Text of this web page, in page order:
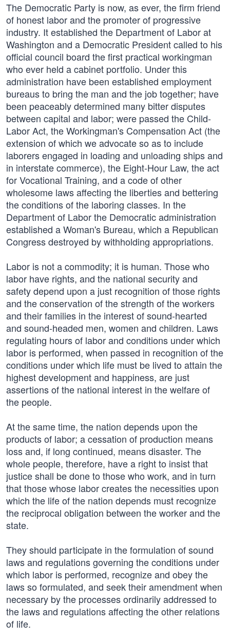
The Democratic Party is now, as ever, the firm friend
of honest labor and the promoter of progressive
industry. It established the Department of Labor at
Washington and a Democratic President called to his
official council board the first practical workingman
who ever held a cabinet portfolio. Under this
administration have been established employment
bureaus to bring the man and the job together; have
been peaceably determined many bitter disputes
between capital and labor; were passed the Child-
Labor Act, the Workingman's Compensation Act (the
extension of which we advocate so as to include
laborers engaged in loading and unloading ships and
in interstate commerce), the Eight-Hour Law, the act
for Vocational Training, and a code of other
wholesome laws affecting the liberties and bettering
the conditions of the laboring classes. In the
Department of Labor the Democratic administration
established a Woman's Bureau, which a Republican
Congress destroyed by withholding appropriations.
Labor is not a commodity; it is human. Those who
labor have rights, and the national security and
safety depend upon a just recognition of those rights
and the conservation of the strength of the workers
and their families in the interest of sound-hearted
and sound-headed men, women and children. Laws
regulating hours of labor and conditions under which
labor is performed, when passed in recognition of the
conditions under which life must be lived to attain the
highest development and happiness, are just
assertions of the national interest in the welfare of
the people.
At the same time, the nation depends upon the
products of labor; a cessation of production means
loss and, if long continued, means disaster. The
whole people, therefore, have a right to insist that
justice shall be done to those who work, and in turn
that those whose labor creates the necessities upon
which the life of the nation depends must recognize
the reciprocal obligation between the worker and the
state.
They should participate in the formulation of sound
laws and regulations governing the conditions under
which labor is performed, recognize and obey the
laws so formulated, and seek their amendment when
necessary by the processes ordinarily addressed to
the laws and regulations affecting the other relations
of life.